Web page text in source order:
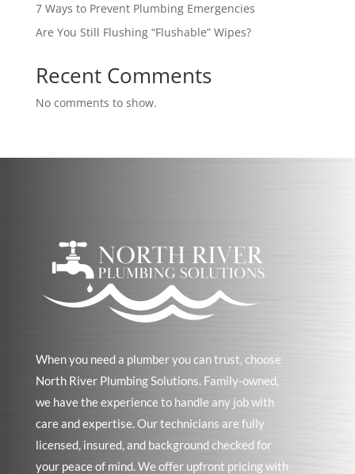
7 Ways to Prevent Plumbing Emergencies
Are You Still Flushing “Flushable” Wipes?
Recent Comments
No comments to show.
When you need a plumber you can trust, choose
North River Plumbing Solutions. Family-owned,
we have the experience to handle any job with
care and expertise. Our technicians are fully
licensed, insured, and background checked for
your peace of mind. We offer upfront pricing with